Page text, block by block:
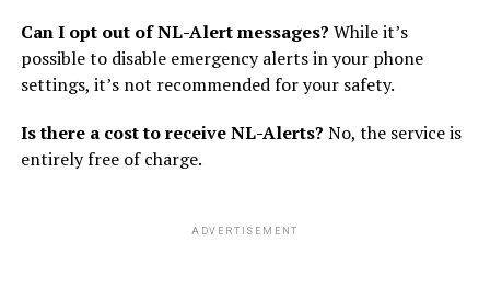
Can I opt out of NL-Alert messages? While it’s
possible to disable emergency alerts in your phone
settings, it’s not recommended for your safety.
Is there a cost to receive NL-Alerts? No, the service is
entirely free of charge.
ADVERTISEMENT